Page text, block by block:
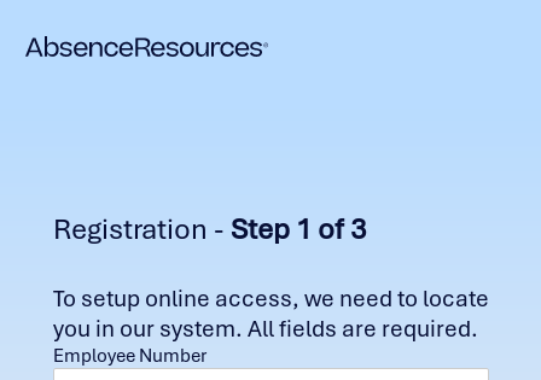
Registration - Step 1 of 3
To setup online access, we need to locate
you in our system. All fields are required.
Employee Number